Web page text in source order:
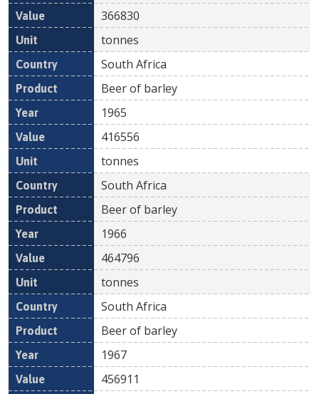
366830
tonnes
South Africa
Beer of barley
1965
416556
tonnes
South Africa
Beer of barley
1966
464796
tonnes
South Africa
Beer of barley
1967
456911